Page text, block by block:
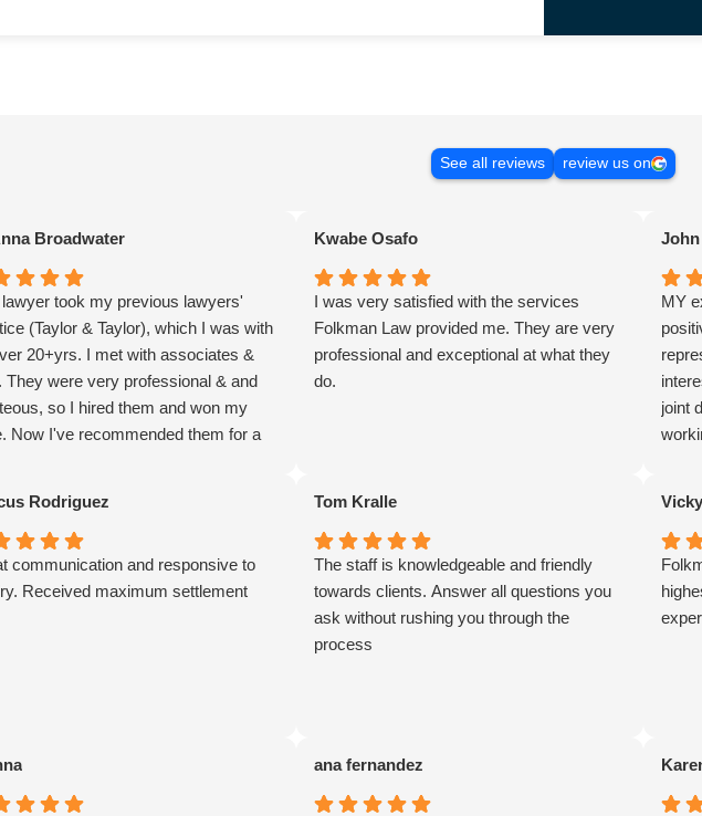
See all reviews review us on
Broadwater
took my previous lawyers'
(Taylor & Taylor), which I was with
20+yrs. I met with associates &
They were very professional & and
so I hired them and won my
Now I've recommended them for a
Kwabe Osafo
I was very satisfied with the services
Folkman Law provided me. They are very
professional and exceptional at what they
do.
MY
joint
I felt
my
Law
Rodriguez
communication and responsive to
Received maximum settlement
Tom Kralle
The staff is knowledgeable and friendly
towards clients. Answer all questions you
ask without rushing you through the
process
ana fernandez